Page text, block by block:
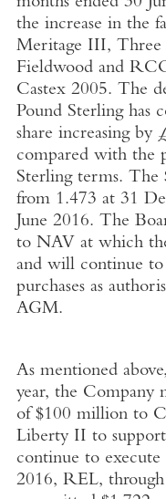
the increase in the
Meritage III,
Fieldwood and
Castex 2005. The
Pound Sterling has
share increasing
compared with the
Sterling terms. The
from 1.473 at 31
June 2016. The
to NAV at which
and will continue to
purchases as
AGM.
As mentioned
year, the Company
of $100 million to
Liberty II to support
continue to execute
2016, REL, through